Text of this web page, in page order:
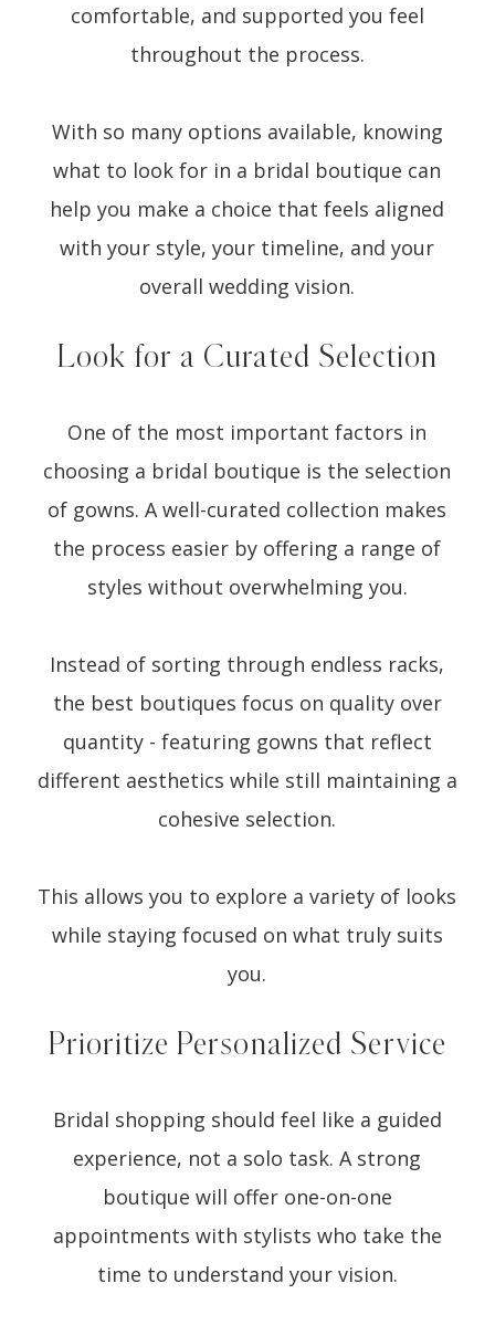
comfortable, and supported you feel
throughout the process.
With so many options available, knowing
what to look for in a bridal boutique can
help you make a choice that feels aligned
with your style, your timeline, and your
overall wedding vision.
Look for a Curated Selection
One of the most important factors in
choosing a bridal boutique is the selection
of gowns. A well-curated collection makes
the process easier by offering a range of
styles without overwhelming you.
Instead of sorting through endless racks,
the best boutiques focus on quality over
quantity - featuring gowns that reflect
different aesthetics while still maintaining a
cohesive selection.
This allows you to explore a variety of looks
while staying focused on what truly suits
you.
Prioritize Personalized Service
Bridal shopping should feel like a guided
experience, not a solo task. A strong
boutique will offer one-on-one
appointments with stylists who take the
time to understand your vision.